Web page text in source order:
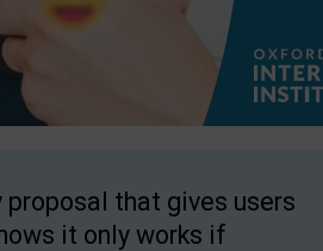
that gives users
it only works if